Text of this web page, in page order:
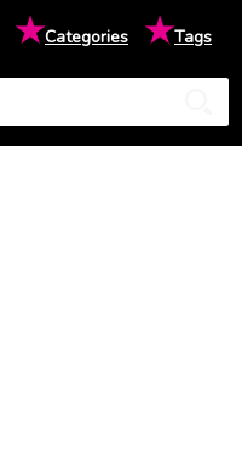
★Categories ★Tags